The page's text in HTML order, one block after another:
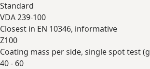
Standard
VDA 239-100
Closest in EN 10346, informative
Z100
Coating mass per side, single spot test (
40 - 60